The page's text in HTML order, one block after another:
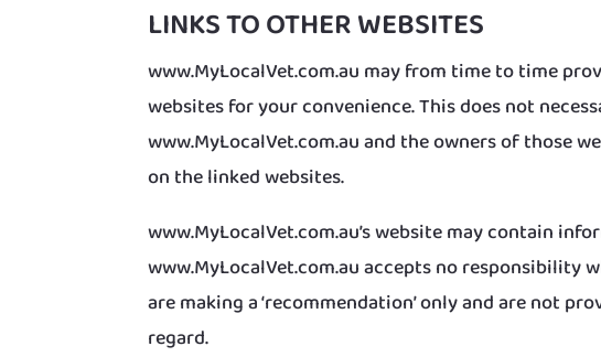
LINKS TO OTHER WEBSITES
www.MyLocalVet.com.au may from time to time
websites for your convenience. This does not
www.MyLocalVet.com.au and the owners of those
on the linked websites.
www.MyLocalVet.com.au’s website may contain
www.MyLocalVet.com.au accepts no
are making a ‘recommendation’ only and are not
regard.